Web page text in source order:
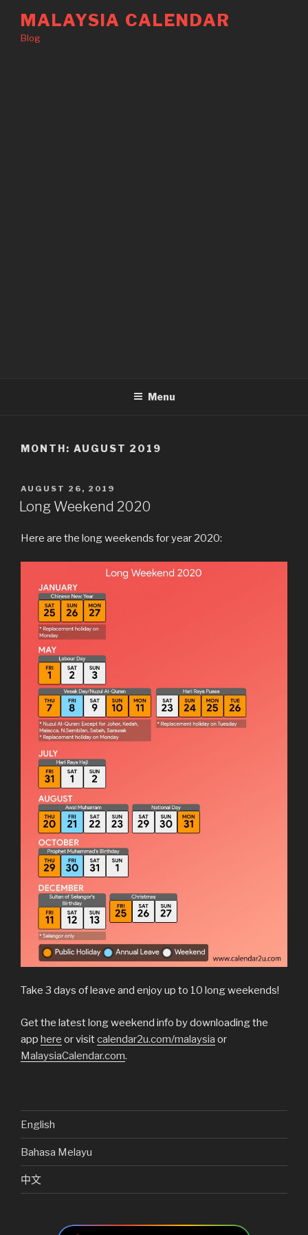
content
MALAYSIA CALENDAR
Blog
Menu
MONTH: AUGUST 2019
POSTED
ON
AUGUST 26, 2019
Long Weekend 2020
Here are the long weekends for year 2020:
Take 3 days of leave and enjoy up to 10 long weekends!
Get the latest long weekend info by downloading the
app here or visitcalendar2u.com/malaysia or
MalaysiaCalendar.com.
English
Bahasa Melayu
中文